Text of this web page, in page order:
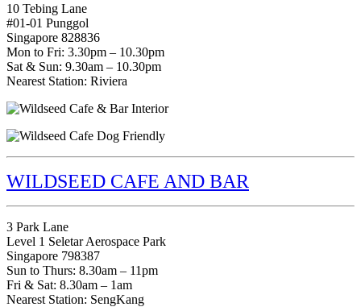
10 Tebing Lane
#01-01 Punggol
Singapore 828836
Mon to Fri: 3.30pm – 10.30pm
Sat & Sun: 9.30am – 10.30pm
Nearest Station: Riviera
WILDSEED CAFE AND BAR
3 Park Lane
Level 1 Seletar Aerospace Park
Singapore 798387
Sun to Thurs: 8.30am – 11pm
Fri & Sat: 8.30am – 1am
Nearest Station: SengKang